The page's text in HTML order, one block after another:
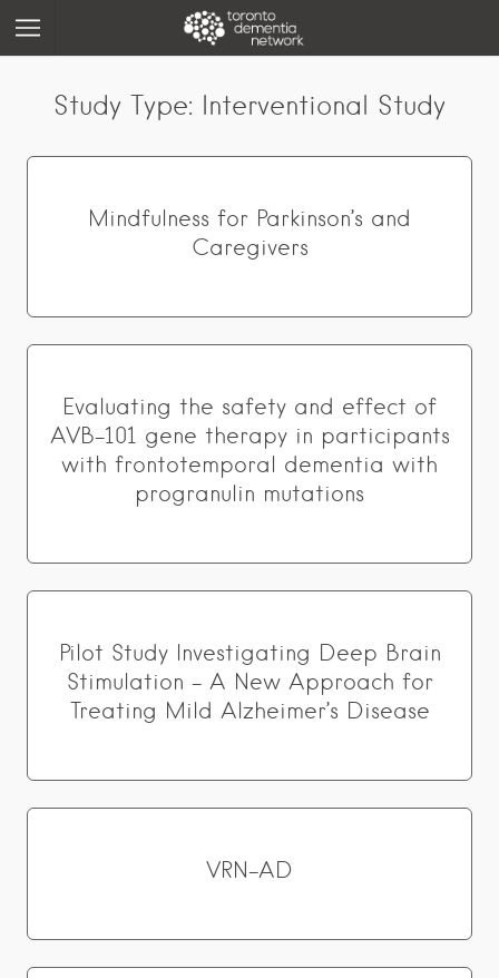
Study Type: Interventional Study
Mindfulness for Parkinson’s and
Caregivers
Evaluating the safety and effect of
AVB-101 gene therapy in participants
with frontotemporal dementia with
progranulin mutations
Pilot Study Investigating Deep Brain
Stimulation – A New Approach for
Treating Mild Alzheimer’s Disease
VRN-AD